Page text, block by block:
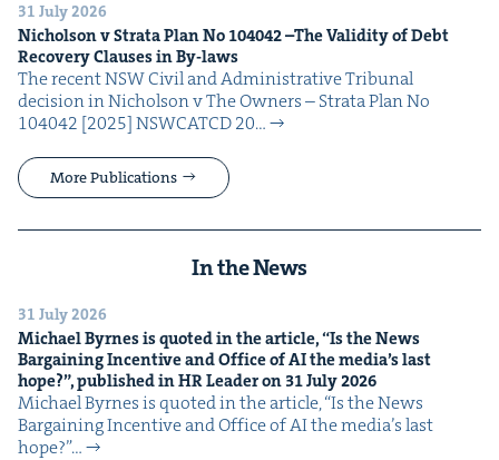
31 July 2026
Nichol­son v Stra­ta Plan No 104042–The Valid­i­ty of Debt
Recov­ery Claus­es in By-laws
The recent NSW Civ­il and Admin­is­tra­tive Tri­bunal
deci­sion in Nichol­son v The Own­ers – Stra­ta Plan No
104042 [2025] NSW­CATCD 20…
More Publications
In the News
31 July 2026
Michael Byrnes is quot­ed in the arti­cle,“Is the News
Bar­gain­ing Incen­tive and Office ofAIthe media’s last
hope?”, pub­lished inHRLeader on 31July2026
Michael Byrnes is quot­ed in the arti­cle, ​“Is the News
Bar­gain­ing Incen­tive and Office of AI the media’s last
hope?”…